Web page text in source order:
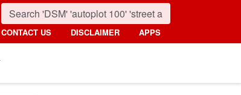
CONTACT US DISCLAIMER APPS